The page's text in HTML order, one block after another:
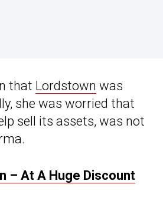
that Lordstown was
she was worried that
sell its assets, was not
– At A Huge Discount